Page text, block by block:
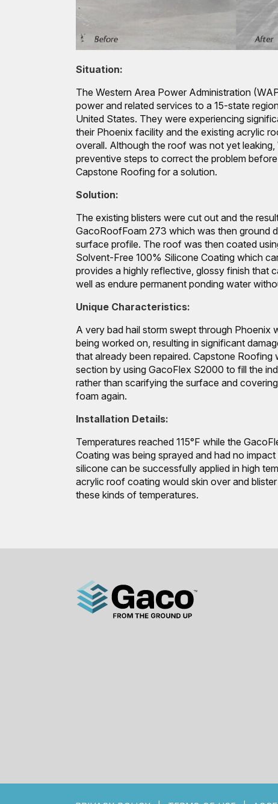
Situation:
The Western Area Power Administration
power and related services to a 15-state
United States. They were experiencing
their Phoenix facility and the existing acrylic
overall. Although the roof was not yet
preventive steps to correct the problem
Capstone Roofing for a solution.
Solution:
The existing blisters were cut out and the
GacoRoofFoam 273 which was then ground
surface profile. The roof was then coated
Solvent-Free 100% Silicone Coating which
provides a highly reflective, glossy finish that
well as endure permanent ponding water
Unique Characteristics:
A very bad hail storm swept through Phoenix
being worked on, resulting in significant
that already been repaired. Capstone Roofing
section by using GacoFlex S2000 to fill the
rather than scarifying the surface and
foam again.
Installation Details:
Temperatures reached 115°F while the
Coating was being sprayed and had no
silicone can be successfully applied in high
acrylic roof coating would skin over and
these kinds of temperatures.